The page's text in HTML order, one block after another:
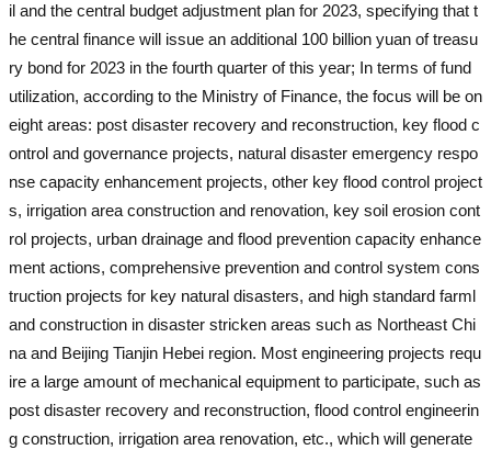
il and the central budget adjustment plan for 2023, specifying that t
he central finance will issue an additional 100 billion yuan of treasu
ry bond for 2023 in the fourth quarter of this year; In terms of fund
utilization, according to the Ministry of Finance, the focus will be on
eight areas: post disaster recovery and reconstruction, key flood c
ontrol and governance projects, natural disaster emergency respo
nse capacity enhancement projects, other key flood control project
s, irrigation area construction and renovation, key soil erosion cont
rol projects, urban drainage and flood prevention capacity enhance
ment actions, comprehensive prevention and control system cons
truction projects for key natural disasters, and high standard farml
and construction in disaster stricken areas such as Northeast Chi
na and Beijing Tianjin Hebei region. Most engineering projects requ
ire a large amount of mechanical equipment to participate, such as
post disaster recovery and reconstruction, flood control engineerin
g construction, irrigation area renovation, etc., which will generate